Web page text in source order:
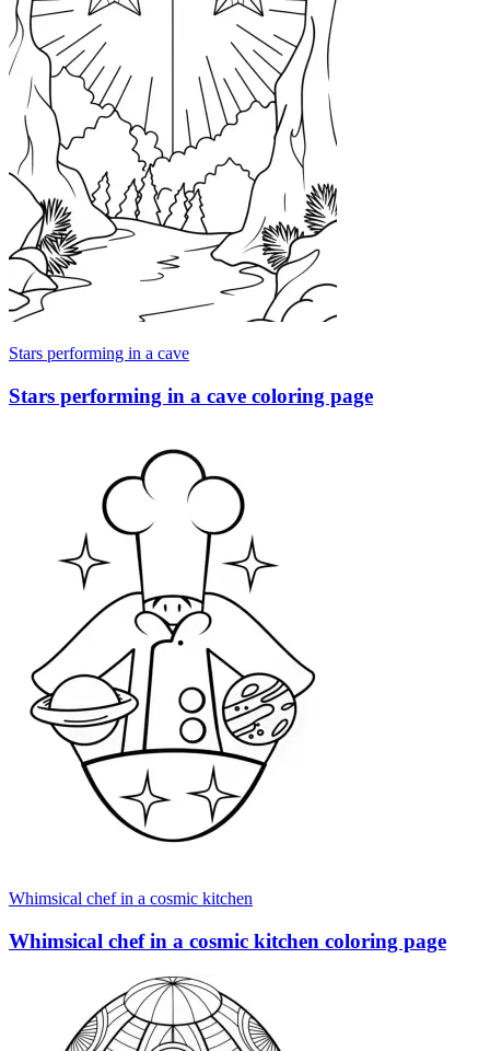
Stars performing in a cave
Stars performing in a cave coloring page
Whimsical chef in a cosmic kitchen
Whimsical chef in a cosmic kitchen coloring page